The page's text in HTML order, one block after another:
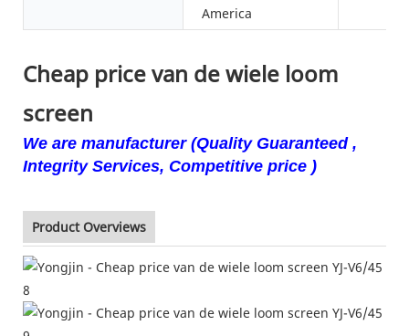
America
Cheap price van de wiele loom
screen
We are manufacturer (Quality Guaranteed ,
Integrity Services, Competitive price )
Product Overviews